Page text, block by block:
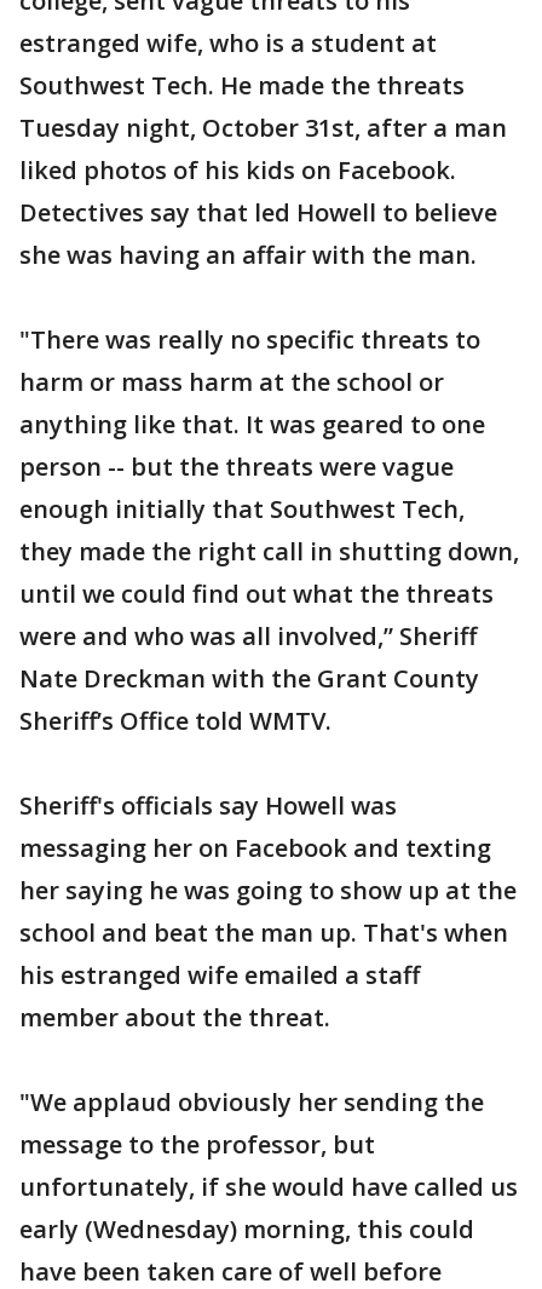
estranged wife, who is a student at
Southwest Tech. He made the threats
Tuesday night, October 31st, after a man
liked photos of his kids on Facebook.
Detectives say that led Howell to believe
she was having an affair with the man.
"There was really no specific threats to
harm or mass harm at the school or
anything like that. It was geared to one
person -- but the threats were vague
enough initially that Southwest Tech,
they made the right call in shutting down,
until we could find out what the threats
were and who was all involved,” Sheriff
Nate Dreckman with the Grant County
Sheriff’s Office told WMTV.
Sheriff's officials say Howell was
messaging her on Facebook and texting
her saying he was going to show up at the
school and beat the man up. That's when
his estranged wife emailed a staff
member about the threat.
"We applaud obviously her sending the
message to the professor, but
unfortunately, if she would have called us
early (Wednesday) morning, this could
have been taken care of well before